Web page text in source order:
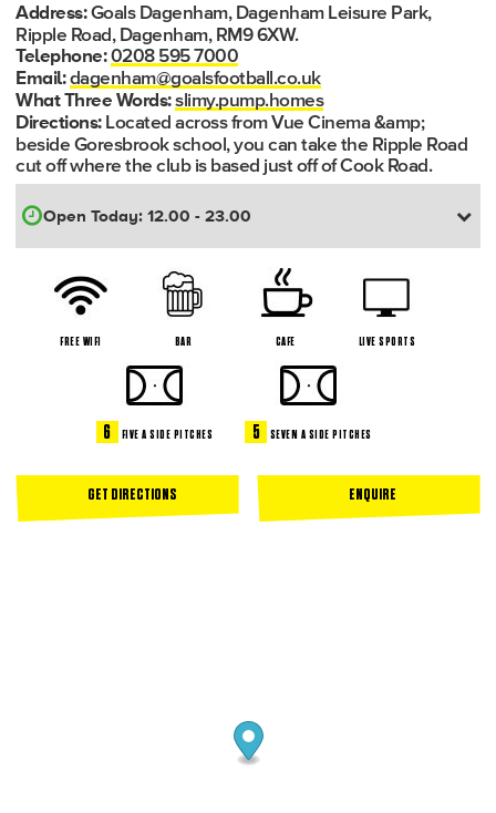
Address:Goals Dagenham, Dagenham Leisure Park,
Ripple Road, Dagenham, RM9 6XW.
Telephone:0208 595 7000
Email:dagenham@goalsfootball.co.uk
What Three Words:slimy.pump.homes
Directions: Located across from Vue Cinema &amp;
beside Goresbrook school, you can take the Ripple Road
cut off where the club is based just off of Cook Road.
FREE WIFI BAR CAFE LIVE SPORTS
6 FIVE A SIDE PITCHES 5 SEVEN A SIDE PITCHES
GET DIRECTIONS ENQUIRE